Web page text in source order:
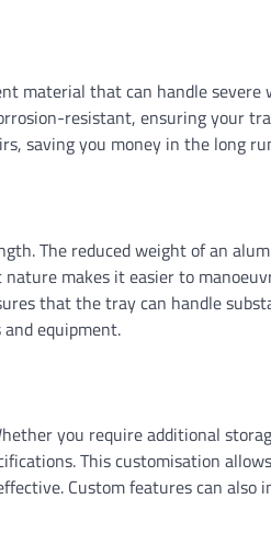
material that can handle severe
resistant, ensuring your
saving you money in the long
The reduced weight of an
makes it easier to
that the tray can handle
equipment.
you require additional
This customisation
Custom features can also